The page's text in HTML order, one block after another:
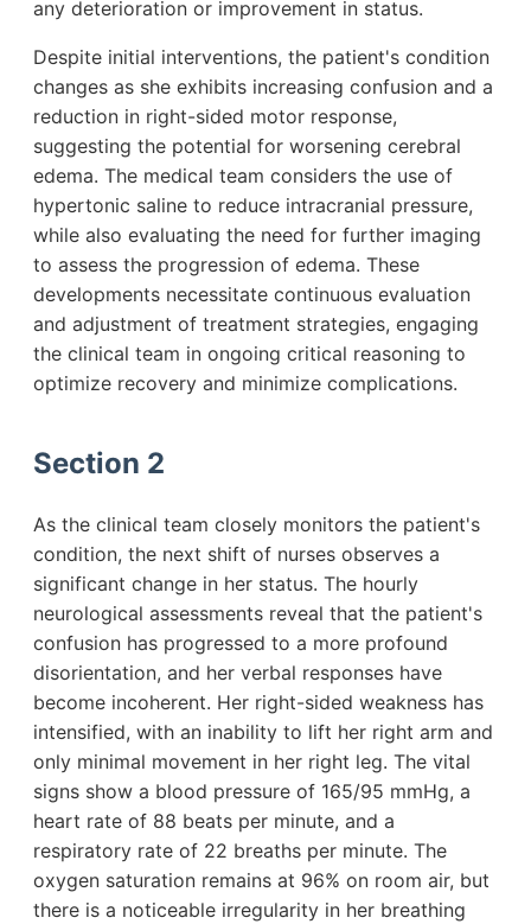
any deterioration or improvement in status.
Despite initial interventions, the patient's condition
changes as she exhibits increasing confusion and a
reduction in right-sided motor response,
suggesting the potential for worsening cerebral
edema. The medical team considers the use of
hypertonic saline to reduce intracranial pressure,
while also evaluating the need for further imaging
to assess the progression of edema. These
developments necessitate continuous evaluation
and adjustment of treatment strategies, engaging
the clinical team in ongoing critical reasoning to
optimize recovery and minimize complications.
Section 2
As the clinical team closely monitors the patient's
condition, the next shift of nurses observes a
significant change in her status. The hourly
neurological assessments reveal that the patient's
confusion has progressed to a more profound
disorientation, and her verbal responses have
become incoherent. Her right-sided weakness has
intensified, with an inability to lift her right arm and
only minimal movement in her right leg. The vital
signs show a blood pressure of 165/95 mmHg, a
heart rate of 88 beats per minute, and a
respiratory rate of 22 breaths per minute. The
oxygen saturation remains at 96% on room air, but
there is a noticeable irregularity in her breathing